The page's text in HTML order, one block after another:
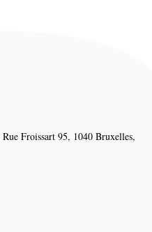
Rue Froissart 95, 1040 Bruxelles,